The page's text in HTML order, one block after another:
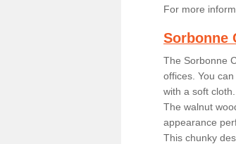
For more
Sorbonne
The Sorbonne
offices. You
with a soft
The walnut
appearance
This chunky